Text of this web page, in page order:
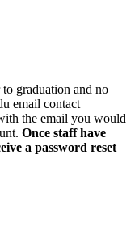
graduation and no
email contact
the email you would
Once staff have
a password reset